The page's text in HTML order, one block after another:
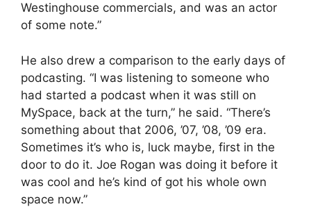
Westinghouse commercials, and was an actor
of some note.”
He also drew a comparison to the early days of
podcasting. “I was listening to someone who
had started a podcast when it was still on
MySpace, back at the turn,” he said. “There’s
something about that 2006, ’07, ’08, ’09 era.
Sometimes it’s who is, luck maybe, first in the
door to do it. Joe Rogan was doing it before it
was cool and he’s kind of got his whole own
space now.”